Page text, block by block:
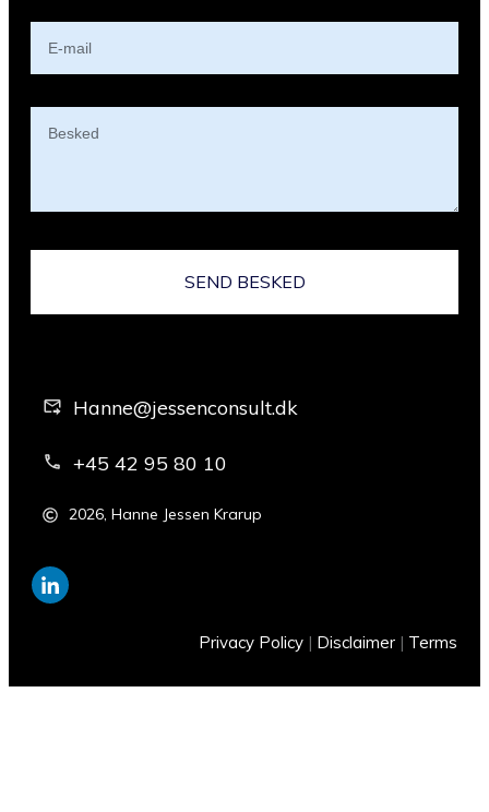
SEND BESKED
Hanne@jessenconsult.dk
+45 42 95 80 10
2026, Hanne Jessen Krarup
Privacy Policy | Disclaimer | Terms